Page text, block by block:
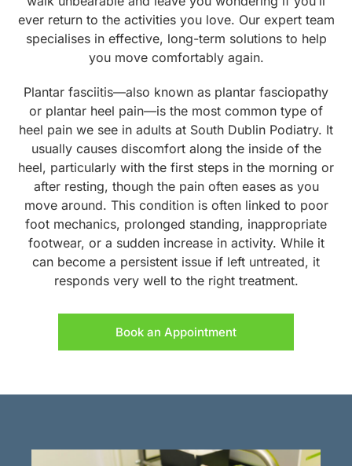
ever return to the activities you love. Our expert team
specialises in effective, long-term solutions to help
you move comfortably again.
Plantar fasciitis—also known as plantar fasciopathy
or plantar heel pain—is the most common type of
heel pain we see in adults at South Dublin Podiatry. It
usually causes discomfort along the inside of the
heel, particularly with the first steps in the morning or
after resting, though the pain often eases as you
move around. This condition is often linked to poor
foot mechanics, prolonged standing, inappropriate
footwear, or a sudden increase in activity. While it
can become a persistent issue if left untreated, it
responds very well to the right treatment.
Book an Appointment